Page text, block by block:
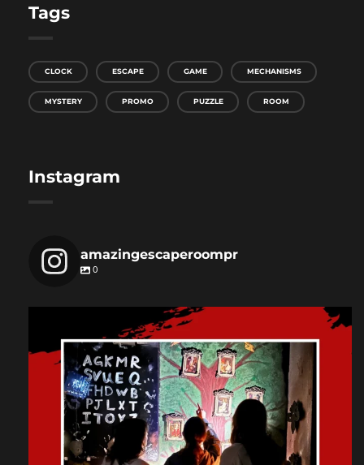
Tags
CLOCK ESCAPE GAME MECHANISMS
MYSTERY PROMO PUZZLE ROOM
Instagram
amazingescaperoompr
0
amazingescaperoompr